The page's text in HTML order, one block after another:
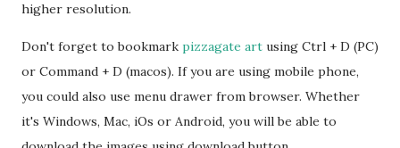
higher resolution.
Don't forget to bookmark pizzagate art using Ctrl + D (PC)
or Command + D (macos). If you are using mobile phone,
you could also use menu drawer from browser. Whether
it's Windows, Mac, iOs or Android, you will be able to